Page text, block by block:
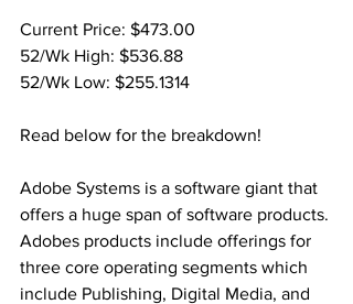
Current Price: $473.00
52/Wk High: $536.88
52/Wk Low: $255.1314
Read below for the breakdown!
Adobe Systems is a software giant that
offers a huge span of software products.
Adobes products include offerings for
three core operating segments which
include Publishing, Digital Media, and